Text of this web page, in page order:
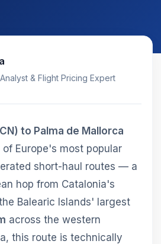
& Flight Pricing Expert
to Palma de Mallorca
Europe's most popular
short-haul routes — a
hop from Catalonia's
Balearic Islands' largest
across the western
this route is technically